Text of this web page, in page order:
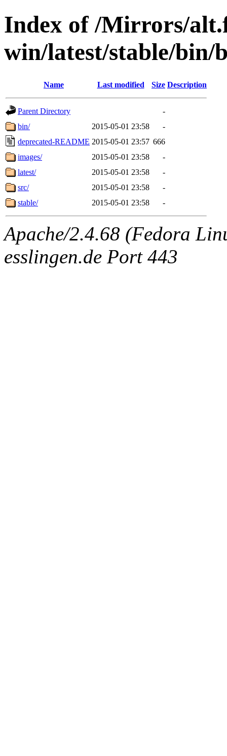
Index of /Mirrors/
win/latest/stable/bin/
Name Last modified Size Description
Parent Directory
-
bin/
2015-05-01 23:58
-
deprecated-README 2015-05-01 23:57 666
images/
2015-05-01 23:58
-
latest/
2015-05-01 23:58
-
src/
2015-05-01 23:58
-
stable/
2015-05-01 23:58 -
Apache/2.4.68 (Fedora
esslingen.de Port 443